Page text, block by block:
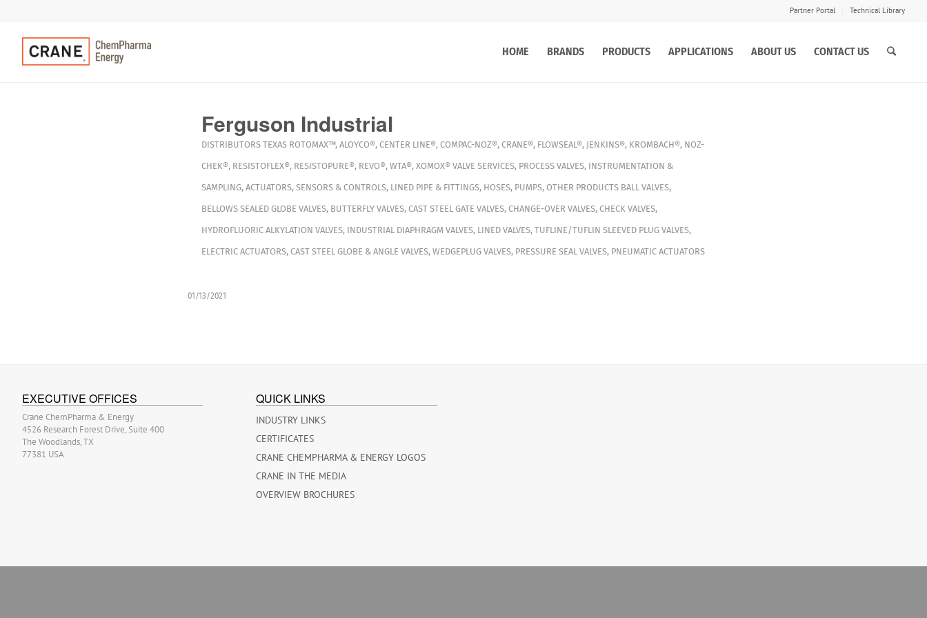
Partner Portal Technical Library
HOME BRANDS PRODUCTS APPLICATIONS ABOUT US CONTACT US
Ferguson Industrial
DISTRIBUTORS TEXAS ROTOMAX™, ALOYCO®, CENTER LINE®, COMPAC-NOZ®, CRANE®, FLOWSEAL®, JENKINS®, KROMBACH®, NOZ-
CHEK®, RESISTOFLEX®, RESISTOPURE®, REVO®, WTA®, XOMOX® VALVE SERVICES, PROCESS VALVES, INSTRUMENTATION &
SAMPLING, ACTUATORS, SENSORS & CONTROLS, LINED PIPE & FITTINGS, HOSES, PUMPS, OTHER PRODUCTS BALL VALVES,
BELLOWS SEALED GLOBE VALVES, BUTTERFLY VALVES, CAST STEEL GATE VALVES, CHANGE-OVER VALVES, CHECK VALVES,
HYDROFLUORIC ALKYLATION VALVES, INDUSTRIAL DIAPHRAGM VALVES, LINED VALVES, TUFLINE/TUFLIN SLEEVED PLUG VALVES,
ELECTRIC ACTUATORS, CAST STEEL GLOBE & ANGLE VALVES, WEDGEPLUG VALVES, PRESSURE SEAL VALVES, PNEUMATIC ACTUATORS
01/13/2021
EXECUTIVE OFFICES
Crane ChemPharma & Energy
4526 Research Forest Drive, Suite 400
The Woodlands, TX
77381 USA
QUICK LINKS
INDUSTRY LINKS
CERTIFICATES
CRANE CHEMPHARMA & ENERGY LOGOS
CRANE IN THE MEDIA
OVERVIEW BROCHURES